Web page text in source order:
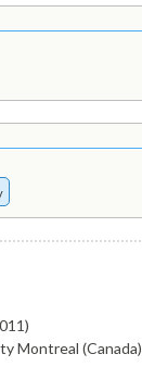
Montreal (Canada)